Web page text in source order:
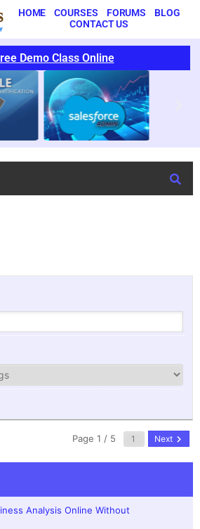
HOME COURSES FORUMS
BLOG
CONTACT US
Demo Class Online
Page 1 / 5 Next
Analysis Online Without